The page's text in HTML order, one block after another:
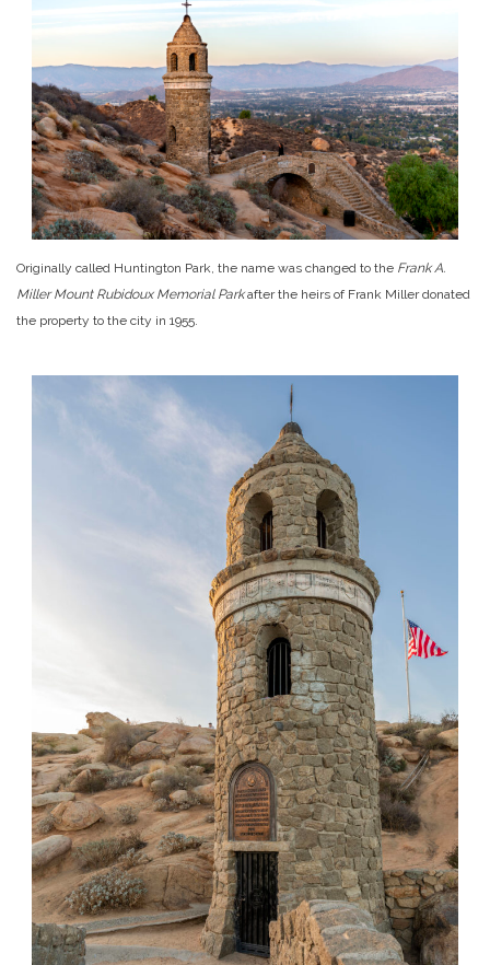
Originally called Huntington Park, the name was changed to the Frank A.
Miller Mount Rubidoux Memorial Parkafter the heirs of Frank Miller donated
the property to the city in 1955.